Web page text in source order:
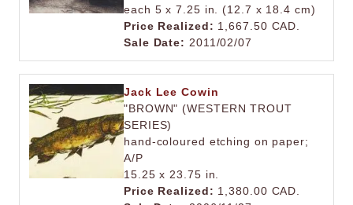
each 5 x 7.25 in. (12.7 x 18.4 cm)
Price Realized: 1,667.50 CAD.
Sale Date: 2011/02/07
Jack Lee Cowin
"BROWN" (WESTERN TROUT
SERIES)
hand-coloured etching on paper;
A/P
15.25 x 23.75 in.
Price Realized: 1,380.00 CAD.